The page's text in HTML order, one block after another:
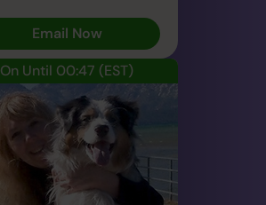
Email Now
On Until 00:47 (EST)